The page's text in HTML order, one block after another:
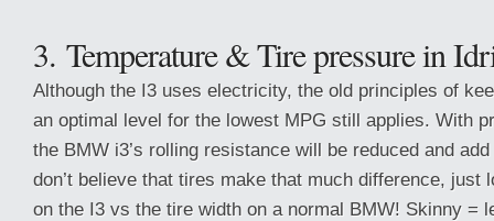
3. Temperature & Tire pressure in
Although the I3 uses electricity, the old principles of
an optimal level for the lowest MPG still applies. With
the BMW i3’s rolling resistance will be reduced and
don’t believe that tires make that much difference, just
on the I3 vs the tire width on a normal BMW! Skinny =